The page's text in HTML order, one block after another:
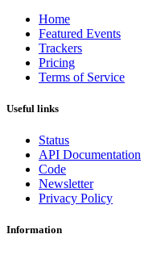
Home
Featured Events
Trackers
Pricing
Terms of Service
Useful links
Status
API Documentation
Code
Newsletter
Privacy Policy
Information